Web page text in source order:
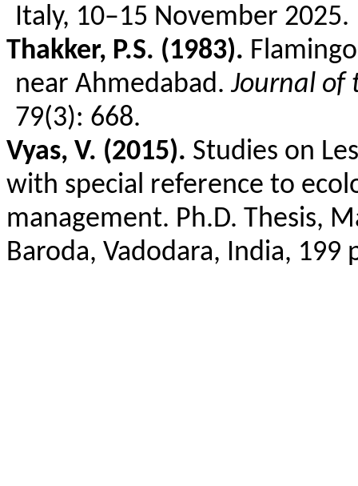
Italy, 10–15 November 2025.
Thakker, P.S. (1983).
near Ahmedabad.Journal of
79(3): 668.
Vyas, V. (2015). Studies on
with special reference to
management. Ph.D. Thesis,
Baroda, Vadodara, India, 199